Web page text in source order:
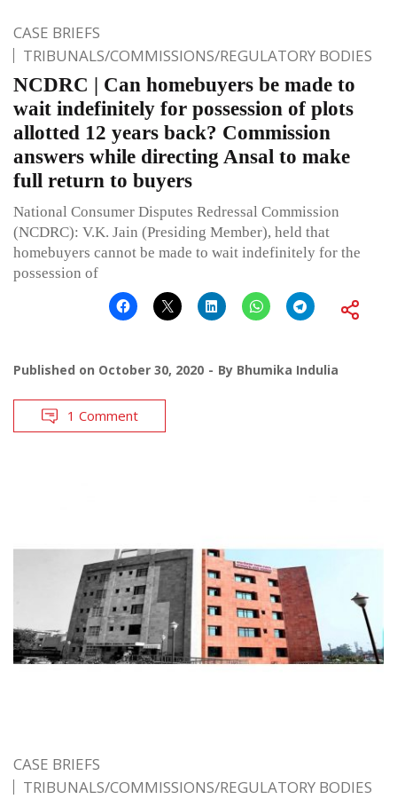
CASE BRIEFS
TRIBUNALS/COMMISSIONS/REGULATORY BODIES
NCDRC | Can homebuyers be made to
wait indefinitely for possession of plots
allotted 12 years back? Commission
answers while directing Ansal to make
full return to buyers
National Consumer Disputes Redressal Commission
(NCDRC): V.K. Jain (Presiding Member), held that
homebuyers cannot be made to wait indefinitely for the
possession of
Published on October 30, 2020 By Bhumika Indulia
1 Comment
CASE BRIEFS
TRIBUNALS/COMMISSIONS/REGULATORY BODIES